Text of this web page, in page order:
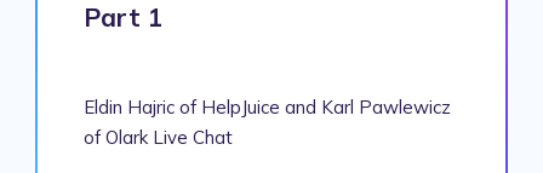
Part 1
Eldin Hajric of HelpJuice and Karl Pawlewicz
of Olark Live Chat